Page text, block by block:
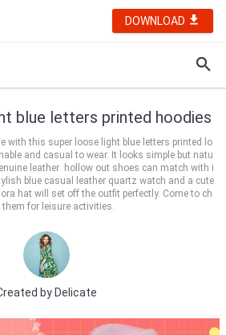
DOWNLOAD
blue letters printed hoodies
with this super loose light blue letters printed lo
and casual to wear. It looks simple but natu
leather hollow out shoes can match with i
blue casual leather quartz watch and a cute
hat will set off the outfit perfectly. Come to ch
them for leisure activities.
byDelicate